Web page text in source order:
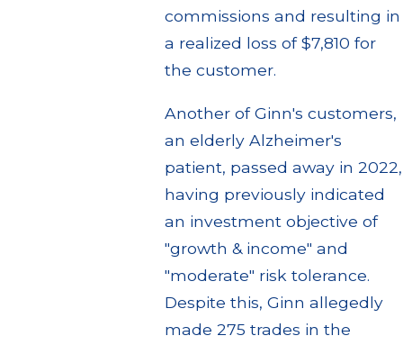
commissions and resulting in
a realized loss of $7,810 for
the customer.
Another of Ginn's customers,
an elderly Alzheimer's
patient, passed away in 2022,
having previously indicated
an investment objective of
"growth & income" and
"moderate" risk tolerance.
Despite this, Ginn allegedly
made 275 trades in the